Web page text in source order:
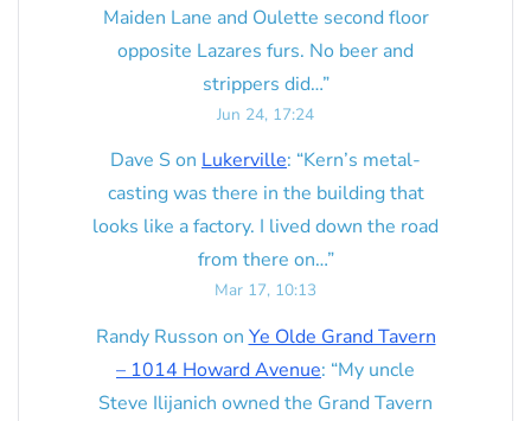
Maiden Lane and Oulette second floor
opposite Lazares furs. No beer and
strippers did…”
Jun 24, 17:24
Dave S on Lukerville: “Kern’s metal-
casting was there in the building that
looks like a factory. I lived down the road
from there on…”
Mar 17, 10:13
Randy Russon on Ye Olde Grand Tavern
– 1014 Howard Avenue: “My uncle
Steve Ilijanich owned the Grand Tavern